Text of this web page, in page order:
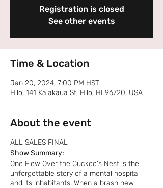
Registration is closed
See other events
Time & Location
Jan 20, 2024, 7:00 PM HST
Hilo, 141 Kalakaua St, Hilo, HI 96720, USA
About the event
ALL SALES FINAL
Show Summary:
One Flew Over the Cuckoo's Nest is the
unforgettable story of a mental hospital
and its inhabitants. When a brash new